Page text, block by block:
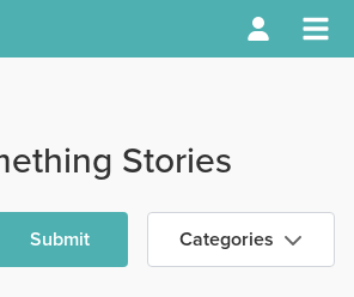
Stories
Submit Categories